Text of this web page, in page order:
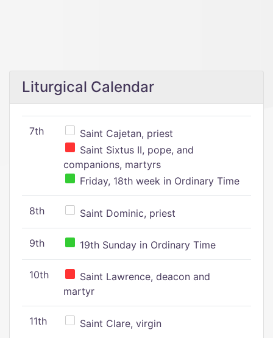
Liturgical Calendar
7th
Saint Cajetan, priest
Saint Sixtus II, pope, and
companions, martyrs
Friday, 18th week in Ordinary Time
8th Saint Dominic, priest
9th 19th Sunday in Ordinary Time
10th
Saint Lawrence, deacon and
martyr
11th Saint Clare, virgin